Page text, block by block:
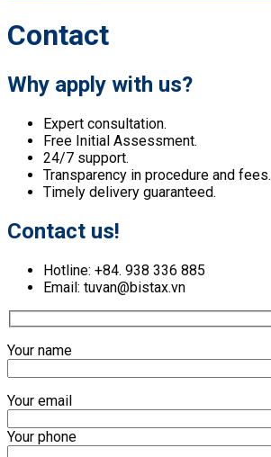
Contact
Why apply with us?
Expert consultation.
Free Initial Assessment.
24/7 support.
Transparency in procedure and fees.
Timely delivery guaranteed.
Contact us!
Hotline: +84. 938 336 885
Email: tuvan@bistax.vn
Your name
Your email
Your phone